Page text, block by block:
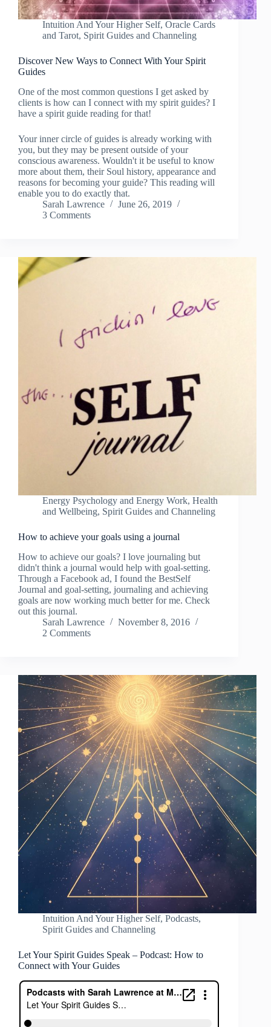
Intuition And Your Higher Self, Oracle Cards
and Tarot, Spirit Guides and Channeling
Discover New Ways to Connect With Your Spirit
Guides
One of the most common questions I get asked by
clients is how can I connect with my spirit guides? I
have a spirit guide reading for that!
Your inner circle of guides is already working with
you, but they may be present outside of your
conscious awareness. Wouldn't it be useful to know
more about them, their Soul history, appearance and
reasons for becoming your guide? This reading will
enable you to do exactly that.
Sarah Lawrence
June 26, 2019
3 Comments
Energy Psychology and Energy Work, Health
and Wellbeing, Spirit Guides and Channeling
How to achieve your goals using a journal
How to achieve our goals? I love journaling but
didn't think a journal would help with goal-setting.
Through a Facebook ad, I found the BestSelf
Journal and goal-setting, journaling and achieving
goals are now working much better for me. Check
out this journal.
Sarah Lawrence
November 8, 2016
2 Comments
Intuition And Your Higher Self, Podcasts,
Spirit Guides and Channeling
Let Your Spirit Guides Speak – Podcast: How to
Connect with Your Guides